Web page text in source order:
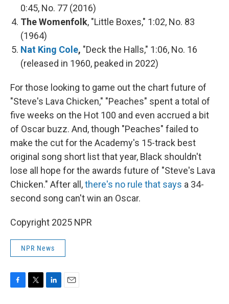
0:45, No. 77 (2016)
The Womenfolk, "Little Boxes," 1:02, No. 83
(1964)
Nat King Cole, "Deck the Halls," 1:06, No. 16
(released in 1960, peaked in 2022)
For those looking to game out the chart future of
"Steve's Lava Chicken," "Peaches" spent a total of
five weeks on the Hot 100 and even accrued a bit
of Oscar buzz. And, though "Peaches" failed to
make the cut for the Academy's 15-track best
original song short list that year, Black shouldn't
lose all hope for the awards future of "Steve's Lava
Chicken." After all,there's no rule that says a 34-
second song can't win an Oscar.
Copyright 2025 NPR
NPR News